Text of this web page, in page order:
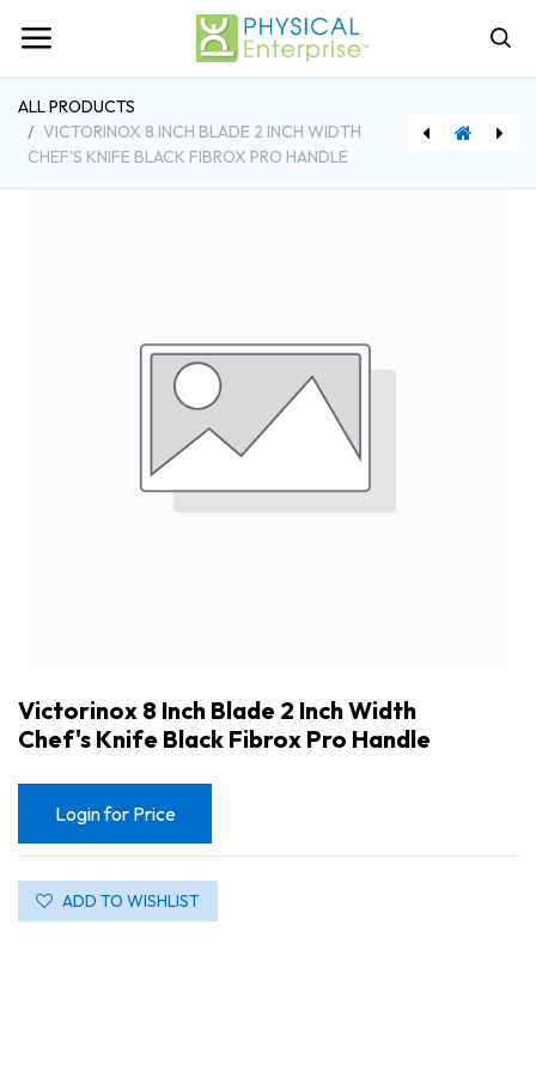
ALL PRODUCTS
VICTORINOX 8 INCH BLADE 2 INCH WIDTH
CHEF'S KNIFE BLACK FIBROX PRO HANDLE
Victorinox 8 Inch Blade 2 Inch Width
Chef's Knife Black Fibrox Pro Handle
Login for Price
ADD TO WISHLIST